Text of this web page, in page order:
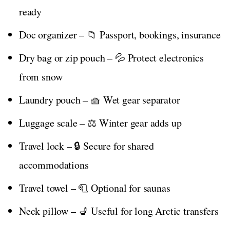
ready
Doc organizer – 📁 Passport, bookings, insurance
Dry bag or zip pouch – 💦 Protect electronics
from snow
Laundry pouch – 🧺 Wet gear separator
Luggage scale – ⚖️ Winter gear adds up
Travel lock – 🔒 Secure for shared
accommodations
Travel towel – 🧻 Optional for saunas
Neck pillow – 💺 Useful for long Arctic transfers